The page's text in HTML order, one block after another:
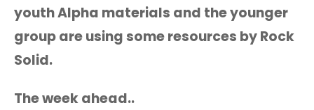
youth Alpha materials and the younger
group are using some resources by Rock
Solid.
The week ahead..